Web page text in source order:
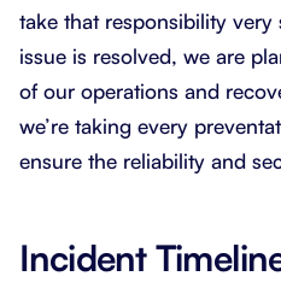
take that responsibility
issue is resolved, we are
of our operations and
we’re taking every
ensure the reliability and
Incident